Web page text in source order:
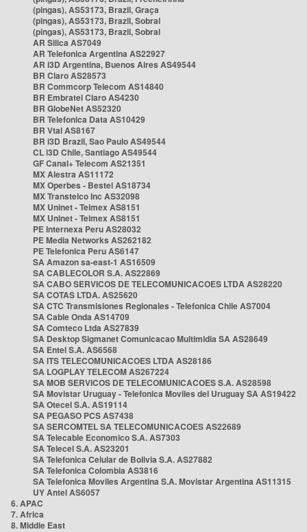
(pingas), AS53173, Brazil, Graça
(pingas), AS53173, Brazil, Sobral
(pingas), AS53173, Brazil, Sobral
AR Silica AS7049
AR Telefonica Argentina AS22927
AR i3D Argentina, Buenos Aires AS49544
BR Claro AS28573
BR Commcorp Telecom AS14840
BR Embratel Claro AS4230
BR GlobeNet AS52320
BR Telefonica Data AS10429
BR Vtal AS8167
BR i3D Brazil, Sao Paulo AS49544
CL i3D Chile, Santiago AS49544
GF Canal+ Telecom AS21351
MX Alestra AS11172
MX Operbes - Bestel AS18734
MX Transtelco Inc AS32098
MX Uninet - Telmex AS8151
MX Uninet - Telmex AS8151
PE Internexa Peru AS28032
PE Media Networks AS262182
PE Telefonica Peru AS6147
SA Amazon sa-east-1 AS16509
SA CABLECOLOR S.A. AS22869
SA CABO SERVICOS DE TELECOMUNICACOES LTDA AS28220
SA COTAS LTDA. AS25620
SA CTC Transmisiones Regionales - Telefonica Chile AS7004
SA Cable Onda AS14709
SA Comteco Ltda AS27839
SA Desktop Sigmanet Comunicacao Multimidia SA AS28649
SA Entel S.A. AS6568
SA ITS TELECOMUNICACOES LTDA AS28186
SA LOGPLAY TELECOM AS267224
SA MOB SERVICOS DE TELECOMUNICACOES S.A. AS28598
SA Movistar Uruguay - Telefonica Moviles del Uruguay SA AS19422
SA Otecel S.A. AS19114
SA PEGASO PCS AS7438
SA SERCOMTEL SA TELECOMUNICACOES AS22689
SA Telecable Economico S.A. AS7303
SA Telecel S.A. AS23201
SA Telefonica Celular de Bolivia S.A. AS27882
SA Telefonica Colombia AS3816
SA Telefonica Moviles Argentina S.A. Movistar Argentina AS11315
UY Antel AS6057
6. APAC
7. Africa
8. Middle East